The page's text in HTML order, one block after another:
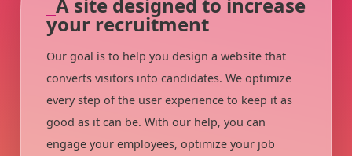
A site designed to increase
your recruitment
Our goal is to help you design a website that
converts visitors into candidates. We optimize
every step of the user experience to keep it as
good as it can be. With our help, you can
engage your employees, optimize your job